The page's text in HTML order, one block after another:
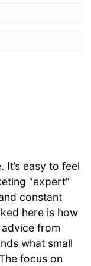
easy to feel
“expert”
constant
here is how
from
what small
focus on